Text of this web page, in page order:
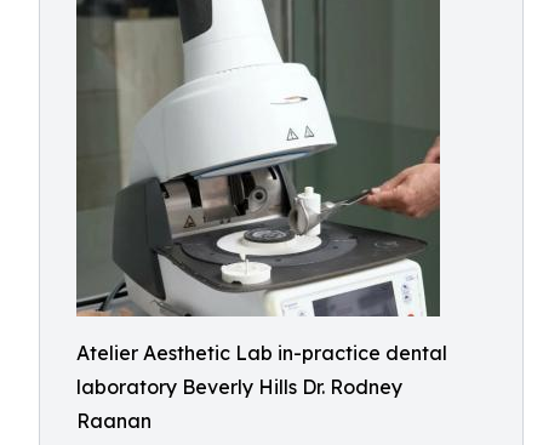
Atelier Aesthetic Lab in-practice dental
laboratory Beverly Hills Dr. Rodney
Raanan